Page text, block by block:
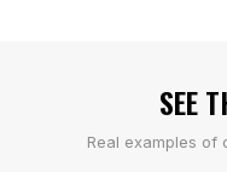
SEE
Real examples of